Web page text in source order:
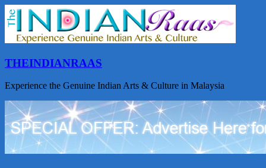
THEINDIANRAAS
Experience the Genuine Indian Arts & Culture in Malaysia